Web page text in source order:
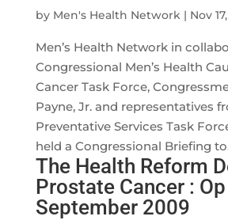
by Men's Health Network| Nov
Men’s Health Network in
Congressional Men’s Health
Cancer Task Force,
Payne, Jr. and representatives
Preventative Services Task
held a Congressional Briefing
The Health Reform
Prostate Cancer : Op
September 2009